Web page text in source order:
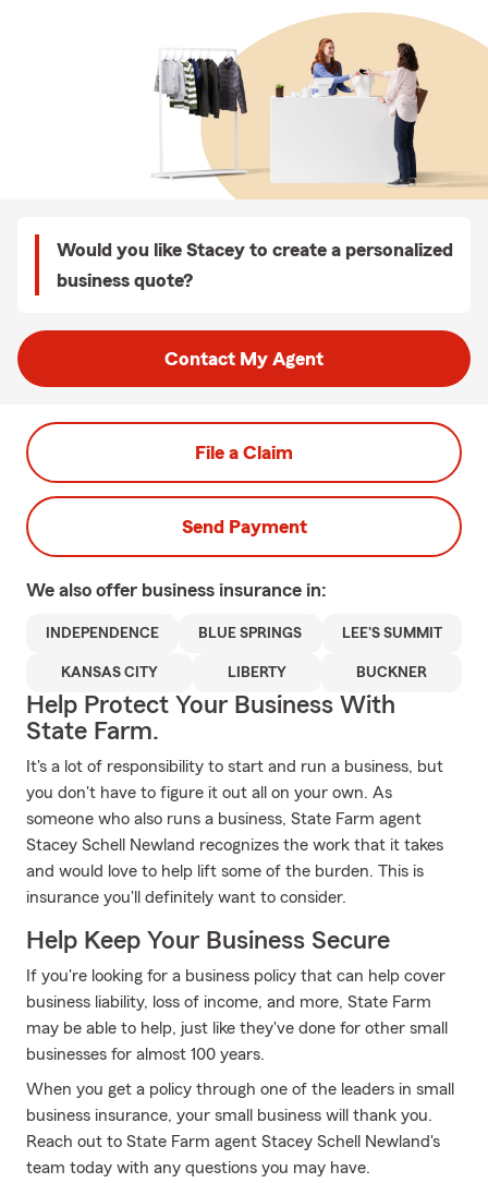
Would you like Stacey to create a personalized
business quote?
Contact My Agent
File a Claim
Send Payment
We also offer business insurance in:
INDEPENDENCE BLUE SPRINGS LEE'S SUMMIT
KANSAS CITY LIBERTY BUCKNER
Help Protect Your Business With
State Farm.
It's a lot of responsibility to start and run a business, but
you don't have to figure it out all on your own. As
someone who also runs a business, State Farm agent
Stacey Schell Newland recognizes the work that it takes
and would love to help lift some of the burden. This is
insurance you'll definitely want to consider.
Help Keep Your Business Secure
If you're looking for a business policy that can help cover
business liability, loss of income, and more, State Farm
may be able to help, just like they've done for other small
businesses for almost 100 years.
When you get a policy through one of the leaders in small
business insurance, your small business will thank you.
Reach out to State Farm agent Stacey Schell Newland's
team today with any questions you may have.